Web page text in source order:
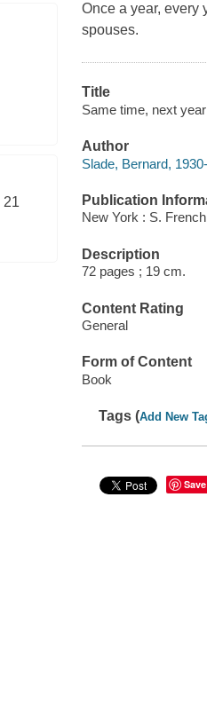
21
Once a year, every
spouses.
Title
Same time, next
Author
Slade, Bernard,
Publication
New York : S.
Description
72 pages ; 19 cm.
Content Rating
General
Form of Content
Book
Tags (Add New
Save